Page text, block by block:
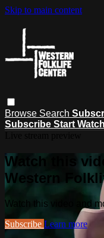
Skip to main content
Browse Search
Subscribe Start
Watch this
Western
Watch this video and
Subscribe Learn more